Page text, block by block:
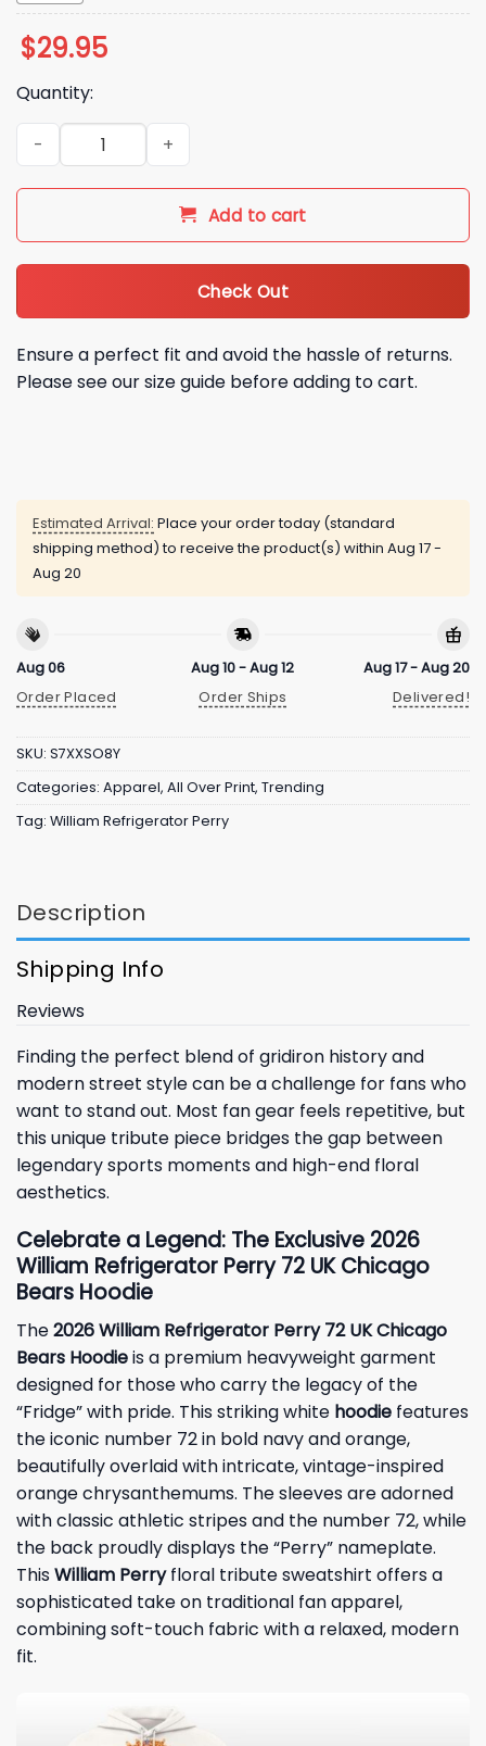
$29.95
Quantity:
2026 William Refrigerator Perry 72 UK Chicago Bears
Add to cart
Check Out
Ensure a perfect fit and avoid the hassle of returns.
Please see our size guide before adding to cart.
Estimated Arrival: Place your order today (standard
shipping method) to receive the product(s) within Aug 17 -
Aug 20
Aug 06
Order Placed
Aug 10 - Aug 12
Order Ships
Aug 17 - Aug 20
Delivered!
SKU: S7XXSO8Y
Categories: Apparel, All Over Print, Trending
Tag: William Refrigerator Perry
Description
Shipping Info
Reviews
Finding the perfect blend of gridiron history and
modern street style can be a challenge for fans who
want to stand out. Most fan gear feels repetitive, but
this unique tribute piece bridges the gap between
legendary sports moments and high-end floral
aesthetics.
Celebrate a Legend: The Exclusive 2026
William Refrigerator Perry 72 UK Chicago
Bears Hoodie
The2026 William Refrigerator Perry 72 UK Chicago
Bears Hoodieis a premium heavyweight garment
designed for those who carry the legacy of the
“Fridge” with pride. This striking white hoodie features
the iconic number 72 in bold navy and orange,
beautifully overlaid with intricate, vintage-inspired
orange chrysanthemums. The sleeves are adorned
with classic athletic stripes and the number 72, while
the back proudly displays the “Perry” nameplate.
ThisWilliam Perryfloral tribute sweatshirt offers a
sophisticated take on traditional fan apparel,
combining soft-touch fabric with a relaxed, modern
fit.